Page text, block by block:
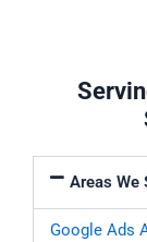
Areas We
Google Ads